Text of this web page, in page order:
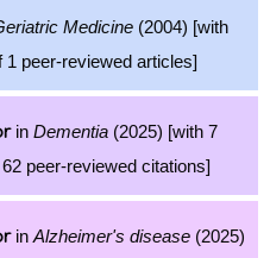
Medicine (2004) [with
1 peer-reviewed articles]
in Dementia (2025) [with 7
peer-reviewed citations]
in Alzheimer's disease (2025)